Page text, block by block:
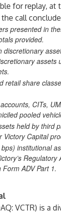
for replay, at
call
presented in
provided.
discretionary
assets
retail share
CITs,
pooled
held by third
Capital
institutional
Regulatory
ADV Part 1.
VCTR) is a